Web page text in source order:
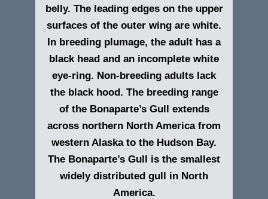
belly. The leading edges on the upper
surfaces of the outer wing are white.
In breeding plumage, the adult has a
black head and an incomplete white
eye-ring. Non-breeding adults lack
the black hood. The breeding range
of the Bonaparte’s Gull extends
across northern North America from
western Alaska to the Hudson Bay.
The Bonaparte’s Gull is the smallest
widely distributed gull in North
America.